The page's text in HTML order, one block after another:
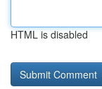
HTML is disabled